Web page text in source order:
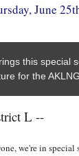
June
this special
for the
L --
we're in